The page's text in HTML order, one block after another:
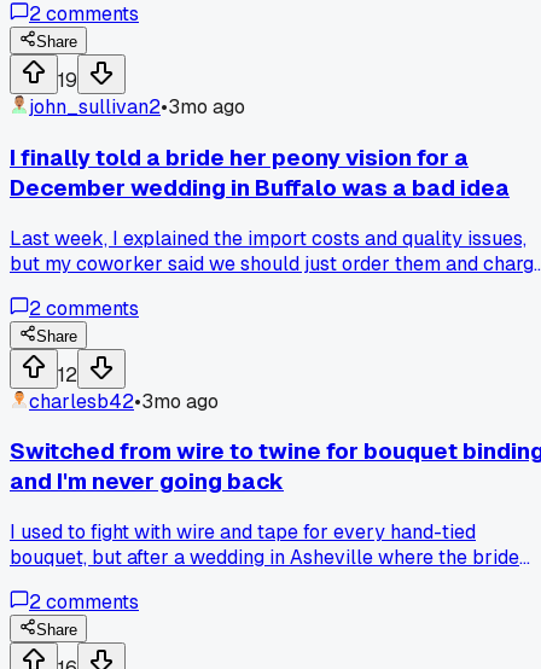
you still add any handwritten notes for special deliveries?
2comments
Share
19
john_sullivan2•3mo ago
I finally told a bride her peony vision for a
December wedding in Buffalo was a bad idea
Last week, I explained the import costs and quality issues,
but my coworker said we should just order them and
2comments
Share
12
charlesb42•3mo ago
Switched from wire to twine for bouquet
and I'm never going back
I used to fight with wire and tape for every hand-tied
bouquet, but after a wedding in Asheville where the bride
secure, it looks a thousand times better, and clients love the
natural touch. Anyone have a favorite brand of twine that
doesn't fray too much?
2comments
Share